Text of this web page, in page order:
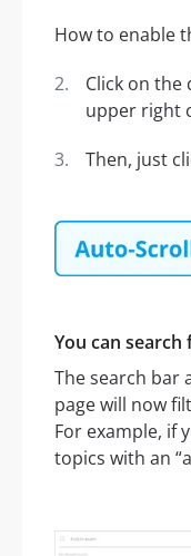
How to enable
Click on
upper right
Then, just
You can
The search bar
page will now
For example, if
topics with an